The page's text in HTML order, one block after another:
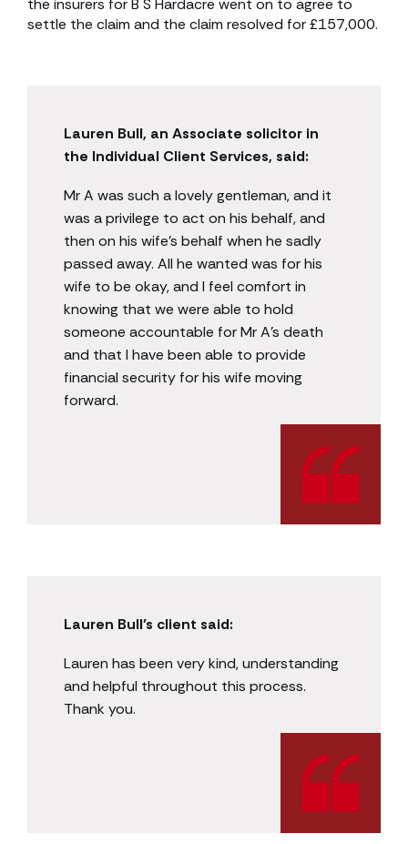
the insurers for B S Hardacre went on to agree to
settle the claim and the claim resolved for £157,000.
Lauren Bull, an Associate solicitor in
the Individual Client Services, said:
Mr A was such a lovely gentleman, and it
was a privilege to act on his behalf, and
then on his wife’s behalf when he sadly
passed away. All he wanted was for his
wife to be okay, and I feel comfort in
knowing that we were able to hold
someone accountable for Mr A’s death
and that I have been able to provide
financial security for his wife moving
forward.
Lauren Bull’s client said:
Lauren has been very kind, understanding
and helpful throughout this process.
Thank you.